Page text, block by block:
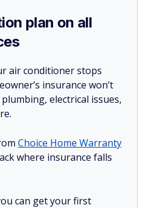
plan on all
air conditioner stops
insurance won’t
electrical issues,
Choice Home Warranty
where insurance falls
can get your first